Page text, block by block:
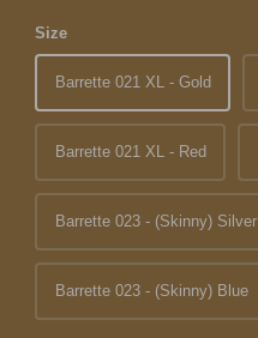
Size
Barrette 021 XL - Gold
Barrette 021 XL - Red
Barrette 023 - (Skinny) Silver
Barrette 023 - (Skinny) Blue